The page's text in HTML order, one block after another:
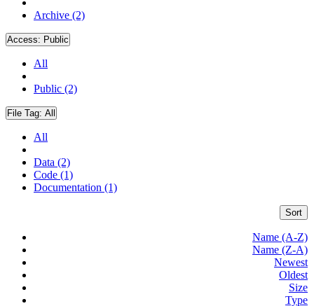
Archive (2)
Access: Public
All
Public (2)
File Tag: All
All
Data (2)
Code (1)
Documentation (1)
Sort
Name (A-Z)
Name (Z-A)
Newest
Oldest
Size
Type